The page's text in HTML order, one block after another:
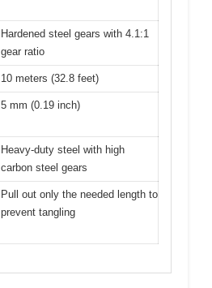
Hardened steel gears with 4.1:1
gear ratio
10 meters (32.8 feet)
5 mm (0.19 inch)
Heavy-duty steel with high
carbon steel gears
Pull out only the needed length to
prevent tangling